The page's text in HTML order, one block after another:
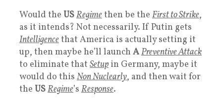
Would the USRegimethen be the First to Strike,
as it intends? Not necessarily. If Putin gets
Intelligencethat America is actually setting it
up, then maybe he’ll launch APreventive Attack
to eliminate that Setup in Germany, maybe it
would do this Non Nuclearly, and then wait for
the USRegime’s Response.